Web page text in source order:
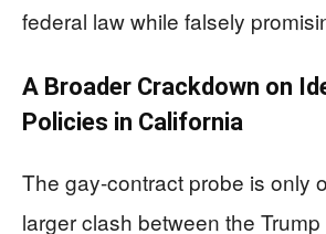
federal law while falsely
A Broader Crackdown on
Policies in California
The gay-contract probe is only
larger clash between the